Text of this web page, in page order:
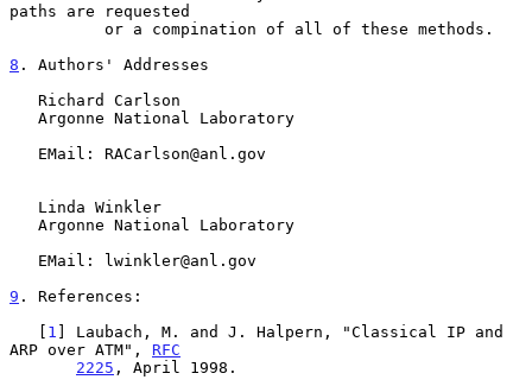
paths are requested
8 . Authors' Addresses
9 . References:
   [
1 ] Laubach, M. and J. Halpern, "Classical IP and
ARP over ATM", RFC
2225 , April 1998.